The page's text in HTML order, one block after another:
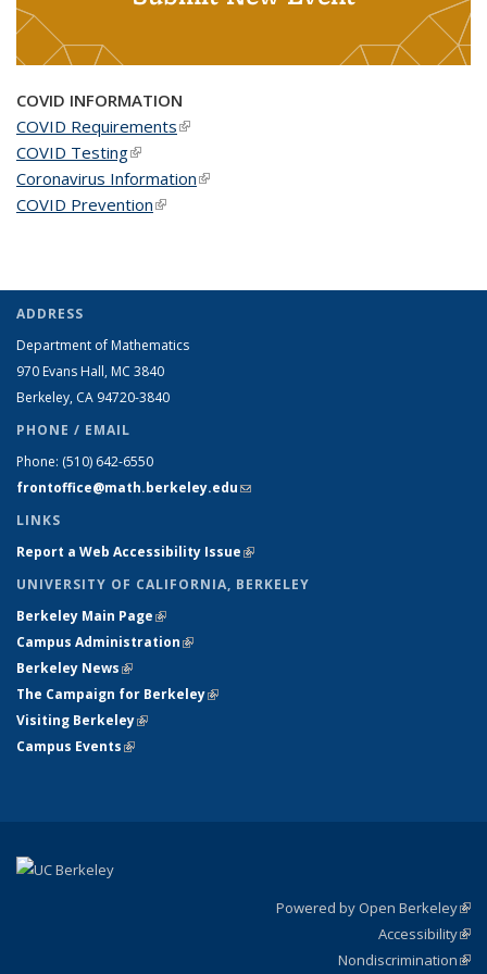
COVID INFORMATION
COVID Requirements(link is external)
COVID Testing(link is external)
Coronavirus Information(link is external)
COVID Prevention(link is external)
ADDRESS
Department of Mathematics
970 Evans Hall, MC 3840
Berkeley, CA 94720-3840
PHONE / EMAIL
Phone: (510) 642-6550
frontoffice@math.berkeley.edu(link sends e-mail)
LINKS
Report a Web Accessibility Issue(link is external)
UNIVERSITY OF CALIFORNIA, BERKELEY
Berkeley Main Page(link is external)
Campus Administration(link is external)
Berkeley News(link is external)
The Campaign for Berkeley(link is external)
Visiting Berkeley(link is external)
Campus Events(link is external)
Powered by Open Berkeley
Accessibility
Nondiscrimination